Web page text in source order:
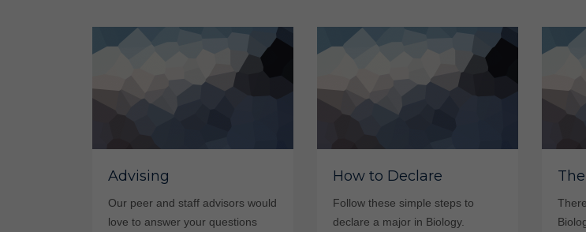
Advising
Our peer and staff advisors would
love to answer your questions
How to Declare
Follow these simple steps to
declare a major in Biology.